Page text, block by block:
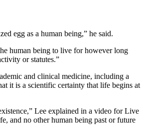
egg as a human being,” he said.
human being to live for however long
or statutes.”
and clinical medicine, including a
it is a scientific certainty that life begins at
Lee explained in a video for Live
and no other human being past or future